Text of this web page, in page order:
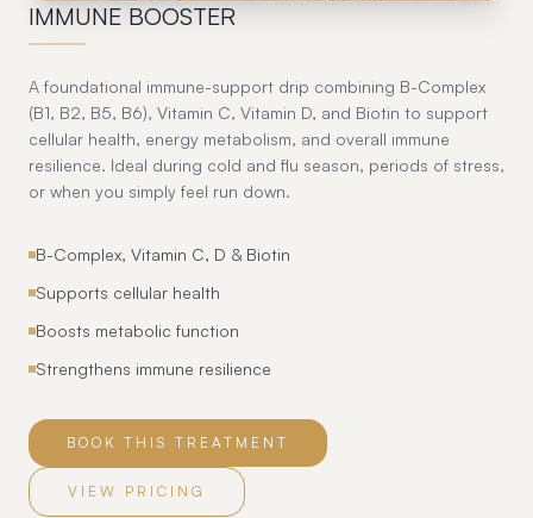
IMMUNE BOOSTER
A foundational immune-support drip combining B-Complex
(B1, B2, B5, B6), Vitamin C, Vitamin D, and Biotin to support
cellular health, energy metabolism, and overall immune
resilience. Ideal during cold and flu season, periods of stress,
or when you simply feel run down.
B-Complex, Vitamin C, D & Biotin
Supports cellular health
Boosts metabolic function
Strengthens immune resilience
BOOK THIS TREATMENT
VIEW PRICING